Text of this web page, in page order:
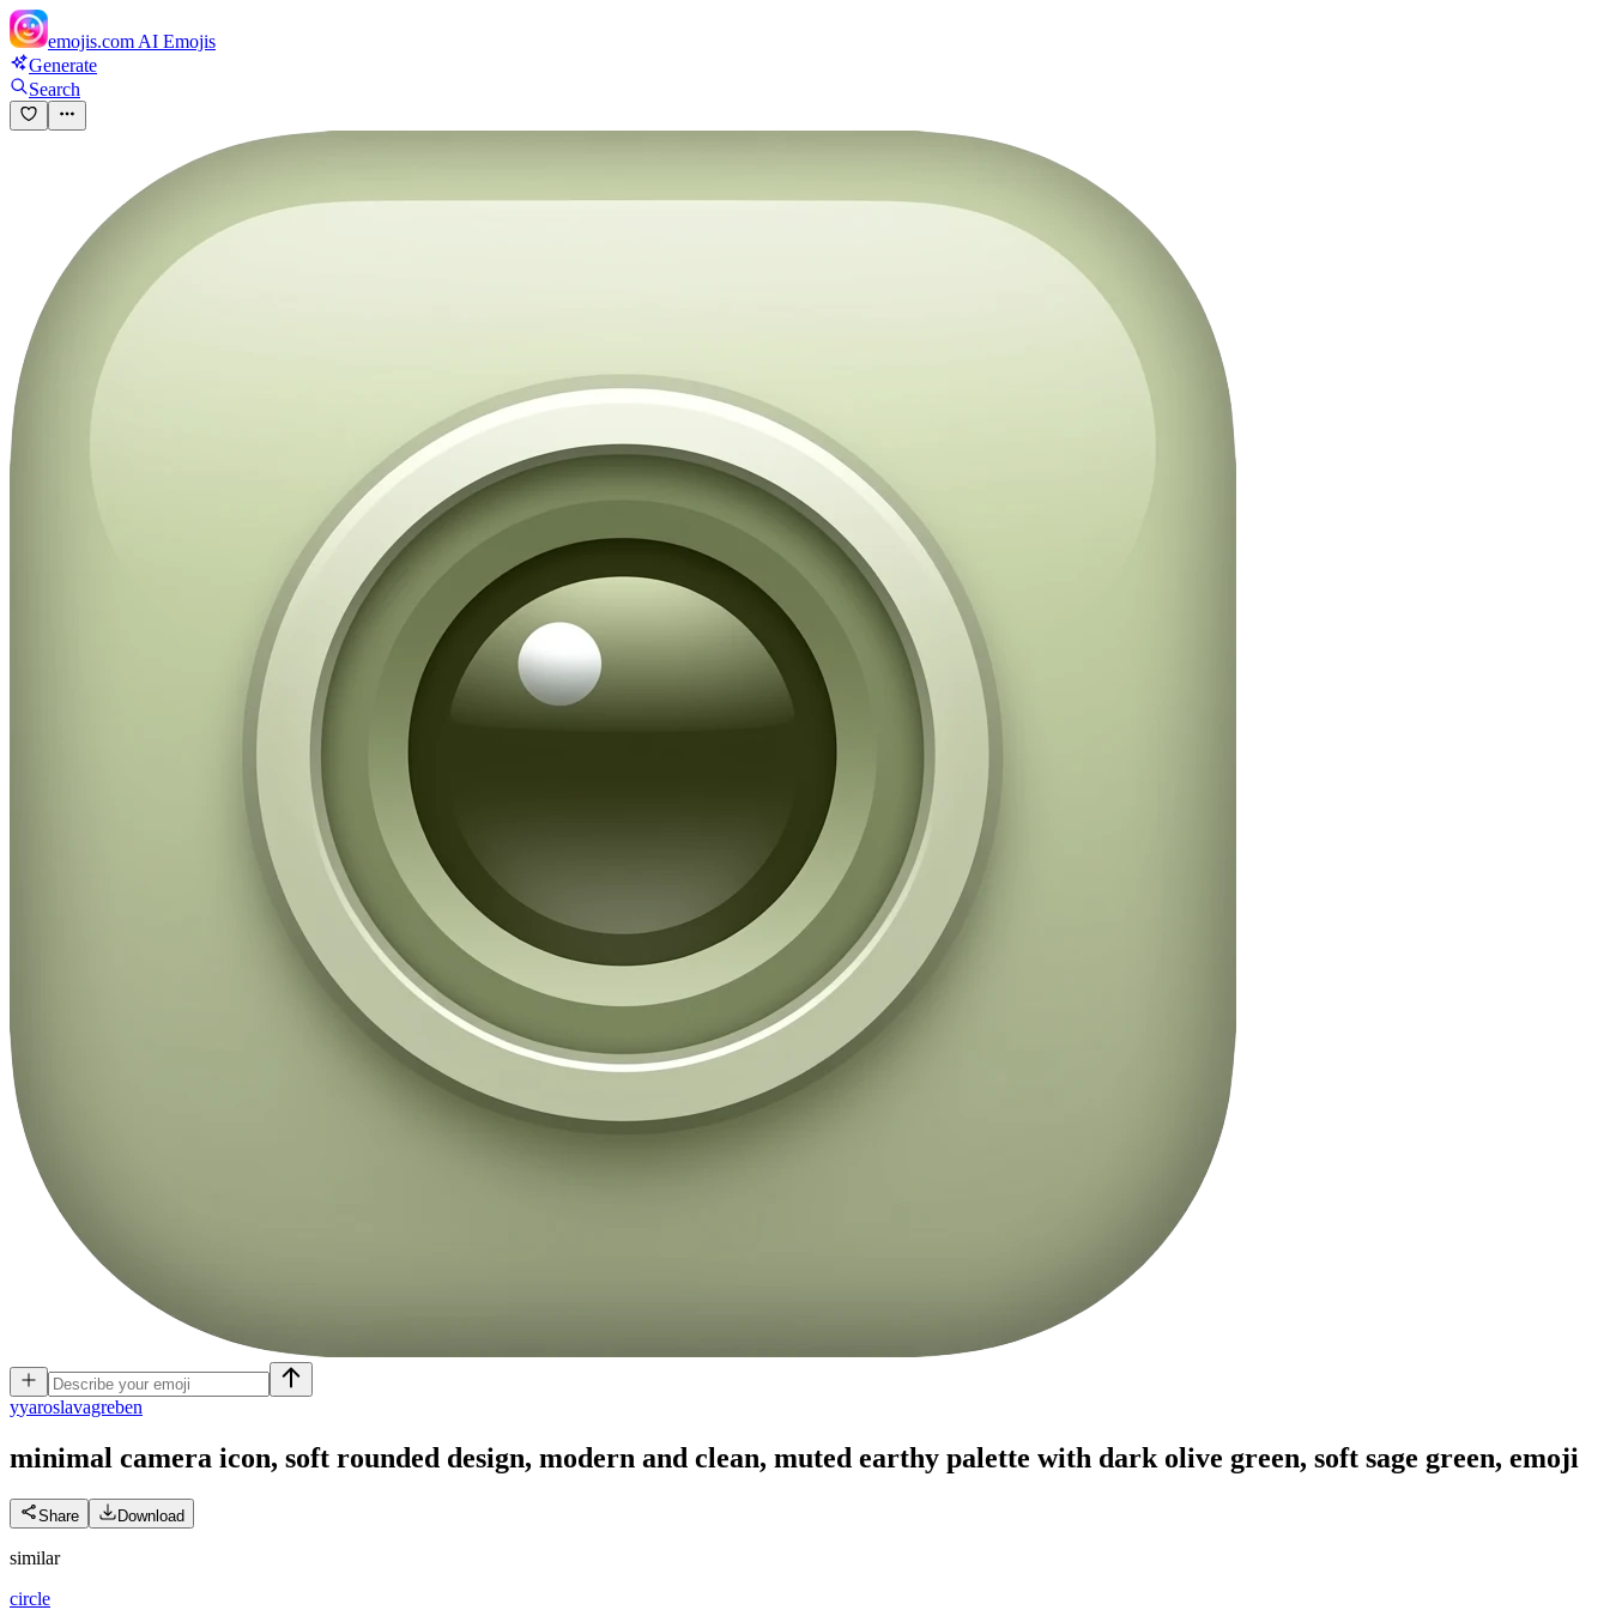
emojis.com AI Emojis
Generate
Search
yyaroslavagreben
minimal camera icon, soft rounded design, modern and clean, muted earthy palette with dark olive green, soft sage green, emoji
Share Download
similar
circle